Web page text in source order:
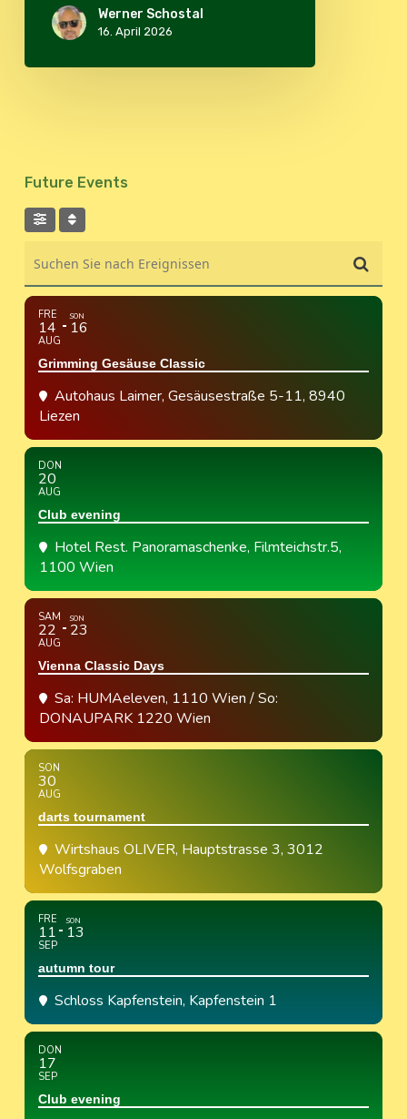
Werner Schostal
16. April 2026
Future Events
FRE
14
AUG
SON
16
Grimming Gesäuse Classic
Autohaus Laimer, Gesäusestraße 5-11, 8940
Liezen
DON
20
AUG
Club evening
Hotel Rest. Panoramaschenke, Filmteichstr.5,
1100 Wien
SAM
22
AUG
SON
23
Vienna Classic Days
Sa: HUMAeleven, 1110 Wien / So:
DONAUPARK 1220 Wien
SON
30
AUG
darts tournament
Wirtshaus OLIVER, Hauptstrasse 3, 3012
Wolfsgraben
FRE
11
SEP
SON
13
autumn tour
Schloss Kapfenstein, Kapfenstein 1
DON
17
SEP
Club evening